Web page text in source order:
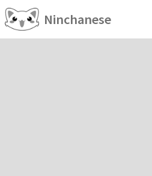
Ninchanese